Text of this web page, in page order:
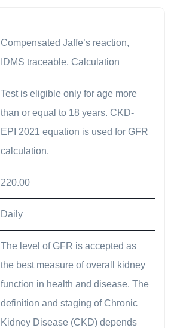
Compensated Jaffe’s reaction,
IDMS traceable, Calculation
Test is eligible only for age more
than or equal to 18 years. CKD-
EPI 2021 equation is used for GFR
calculation.
220.00
Daily
The level of GFR is accepted as
the best measure of overall kidney
function in health and disease. The
definition and staging of Chronic
Kidney Disease (CKD) depends